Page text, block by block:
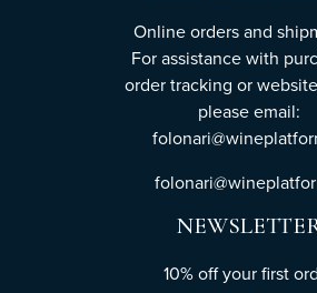
Online orders and
For assistance with
order tracking or
please email:
10% off your first